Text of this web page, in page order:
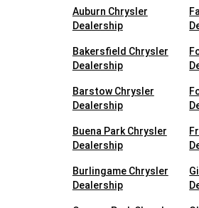
Auburn Chrysler
Dealership
Bakersfield Chrysler
Dealership
Barstow Chrysler
Dealership
Buena Park Chrysler
Dealership
Burlingame Chrysler
Dealership